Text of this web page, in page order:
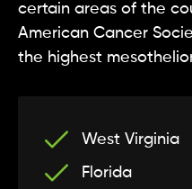
certain areas of the
American Cancer
the highest
West Virginia
Florida